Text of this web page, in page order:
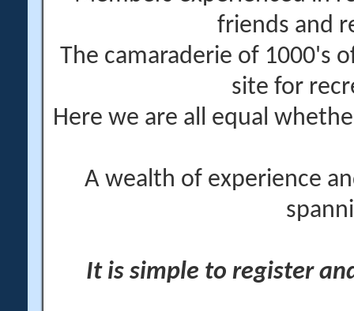
friends and
The camaraderie of 1000's
site for
Here we are all equal
A wealth of experience
It is simple to register